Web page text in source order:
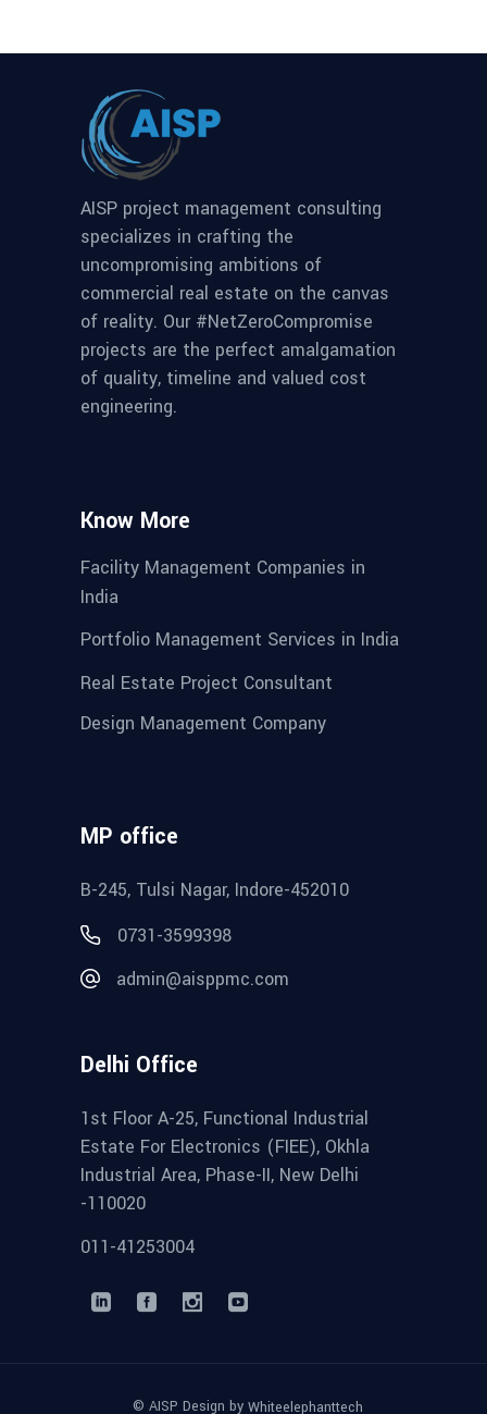
AISP project management consulting
specializes in crafting the
uncompromising ambitions of
commercial real estate on the canvas
of reality. Our #NetZeroCompromise
projects are the perfect amalgamation
of quality, timeline and valued cost
engineering.
Know More
Facility Management Companies in
India
Portfolio Management Services in India
Real Estate Project Consultant
Design Management Company
MP office
B-245, Tulsi Nagar, Indore-452010
0731-3599398
admin@aisppmc.com
Delhi Office
1st Floor A-25, Functional Industrial
Estate For Electronics (FIEE), Okhla
Industrial Area, Phase-II, New Delhi
-110020
011-41253004
© AISP Design by Whiteelephanttech